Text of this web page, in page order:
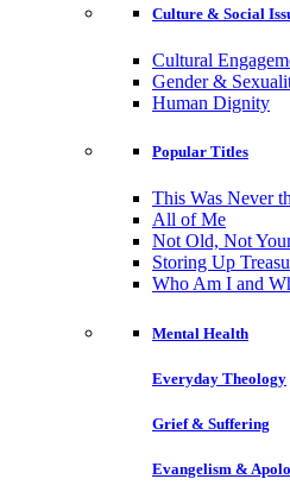
Culture & Social
Cultural
Gender &
Human Dignity
Popular Titles
This Was Never
All of Me
Not Old, Not
Storing Up
Who Am I and
Mental Health
Everyday Theology
Grief & Suffering
Evangelism &